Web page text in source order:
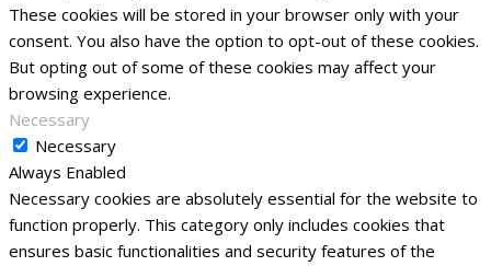
These cookies will be stored in your browser only with your
consent. You also have the option to opt-out of these cookies.
But opting out of some of these cookies may affect your
browsing experience.
Necessary
Necessary
Always Enabled
Necessary cookies are absolutely essential for the website to
function properly. This category only includes cookies that
ensures basic functionalities and security features of the